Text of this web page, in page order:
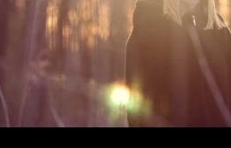
Ništa Ne može – Frank Bosch
Colić & Mladen